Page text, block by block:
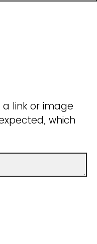
link or image
which